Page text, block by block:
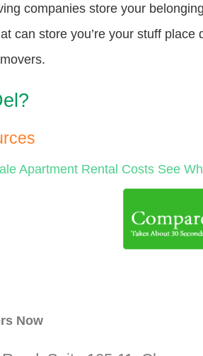
companies store your
can store you’re your stuff
Apartment Rental Costs See
Now